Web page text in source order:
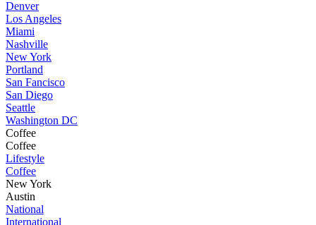
Denver
Los Angeles
Miami
Nashville
New York
Portland
San Fancisco
San Diego
Seattle
Washington DC
Coffee
Coffee
Lifestyle
Coffee
New York
Austin
National
International